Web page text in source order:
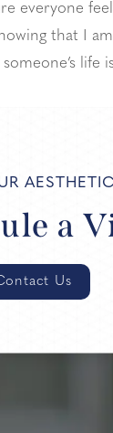
everyone
that I
life
a
Us